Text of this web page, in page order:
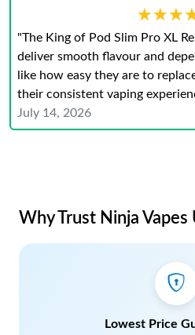
"The King of Pod Slim Pro XL
deliver smooth flavour and
like how easy they are to
their consistent vaping
July 14, 2026
Why Trust Ninja Vapes
Lowest Price